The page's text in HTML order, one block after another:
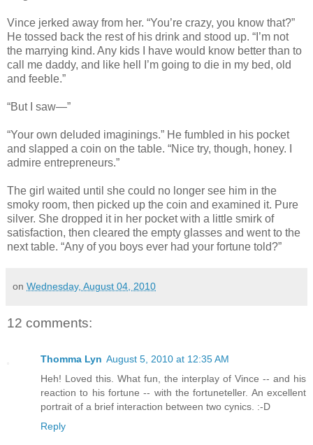
Vince jerked away from her. “You’re crazy, you know that?”
He tossed back the rest of his drink and stood up. “I’m not
the marrying kind. Any kids I have would know better than to
call me daddy, and like hell I’m going to die in my bed, old
and feeble.”
“But I saw—”
“Your own deluded imaginings.” He fumbled in his pocket
and slapped a coin on the table. “Nice try, though, honey. I
admire entrepreneurs.”
The girl waited until she could no longer see him in the
smoky room, then picked up the coin and examined it. Pure
silver. She dropped it in her pocket with a little smirk of
satisfaction, then cleared the empty glasses and went to the
next table. “Any of you boys ever had your fortune told?”
on Wednesday, August 04, 2010
12 comments:
Thomma Lyn August 5, 2010 at 12:35 AM
Heh! Loved this. What fun, the interplay of Vince -- and his
reaction to his fortune -- with the fortuneteller. An excellent
portrait of a brief interaction between two cynics. :-D
Reply